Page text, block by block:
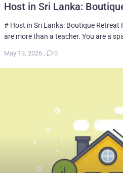
Host in Sri Lanka:
# Host in Sri Lanka: Boutique Retreat
are more than a teacher. You are a
May 13, 2026 , 0